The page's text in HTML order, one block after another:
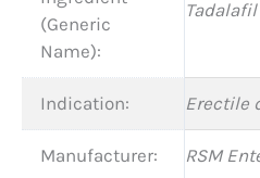
(Generic
Name):
Tadalafil
Indication: Erectile
Manufacturer: RSM